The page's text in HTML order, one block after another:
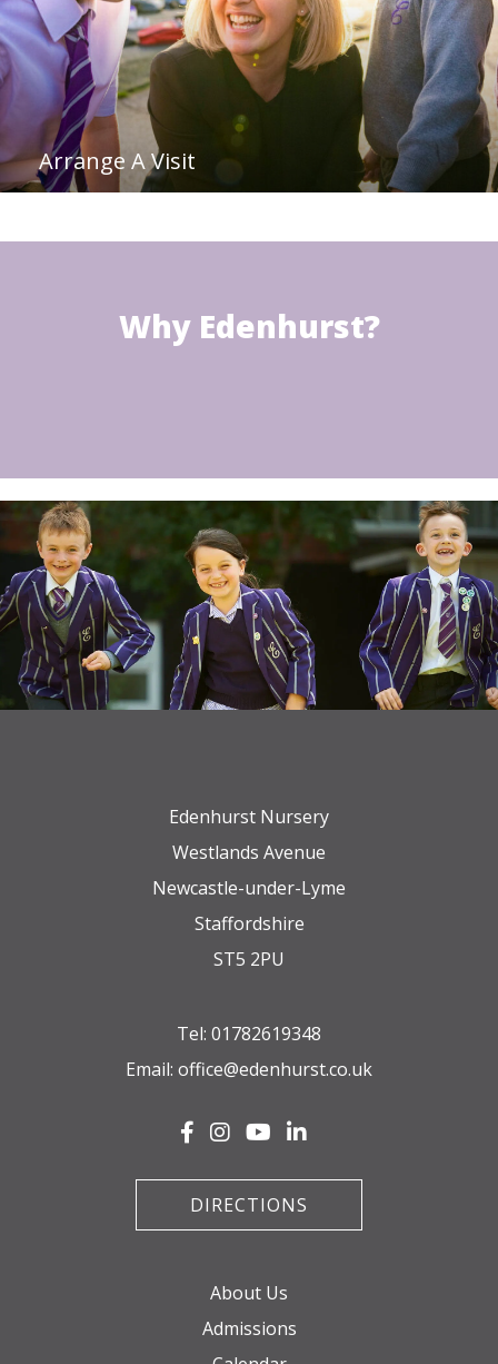
Arrange A Visit
Why Edenhurst?
Edenhurst Nursery
Westlands Avenue
Newcastle-under-Lyme
Staffordshire
ST5 2PU
Tel: 01782619348
Email: office@edenhurst.co.uk
DIRECTIONS
About Us
Admissions